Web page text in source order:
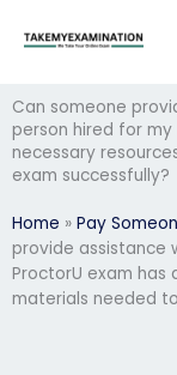
Can someone
person hired for
necessary
exam successfully?
Home » Pay
provide assistance
ProctorU exam has
materials needed